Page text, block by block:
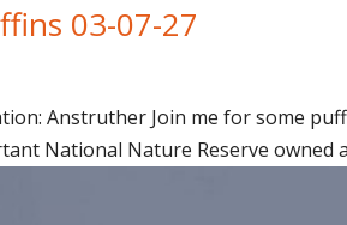
03-07-27
Anstruther Join me for some
National Nature Reserve owned